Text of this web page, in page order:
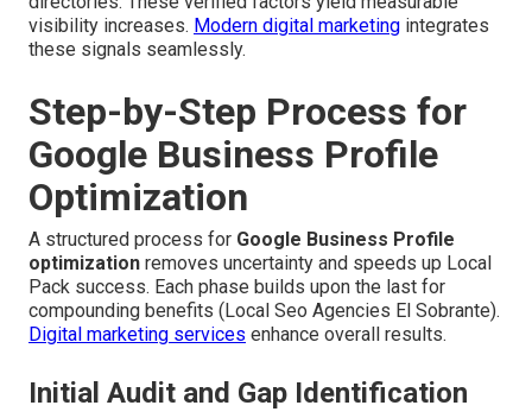
visibility increases. Modern digital marketing integrates
these signals seamlessly.
Step-by-Step Process for
Google Business Profile
Optimization
A structured process for Google Business Profile
optimization removes uncertainty and speeds up Local
Pack success. Each phase builds upon the last for
compounding benefits (Local Seo Agencies El Sobrante).
Digital marketing services enhance overall results.
Initial Audit and Gap Identification